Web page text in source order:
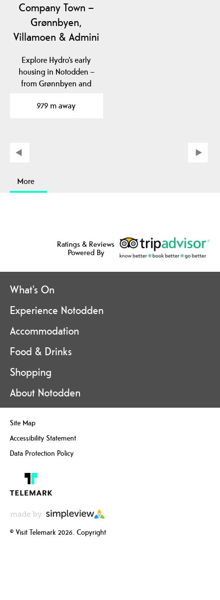
Company Town –
Grønnbyen,
Villamoen & Admini
Explore Hydro’s early
housing in Notodden –
from Grønnbyen and
979 m away
More
Ratings & Reviews
Powered By
What's On
Experience Notodden
Accommodation
Food & Drinks
Shopping
About Notodden
Site Map
Accessibility Statement
Data Protection Policy
© Visit Telemark 2026. Copyright